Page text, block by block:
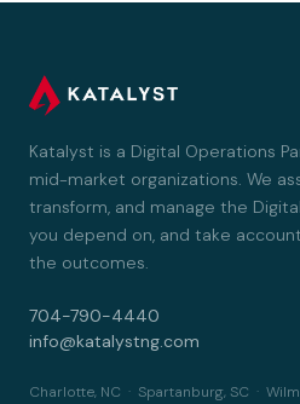
Katalyst is a Digital Operations
mid-market organizations. We
transform, and manage the
you depend on, and take
the outcomes.
704-790-4440
info@katalystng.com
Charlotte, NC · Spartanburg, SC ·